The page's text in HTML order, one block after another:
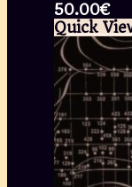
50.00€
Quick